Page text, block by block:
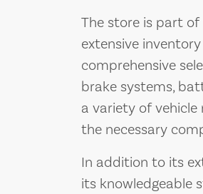
The store is part
extensive
comprehensive
brake systems,
a variety of
the necessary
In addition to its
its knowledgeable